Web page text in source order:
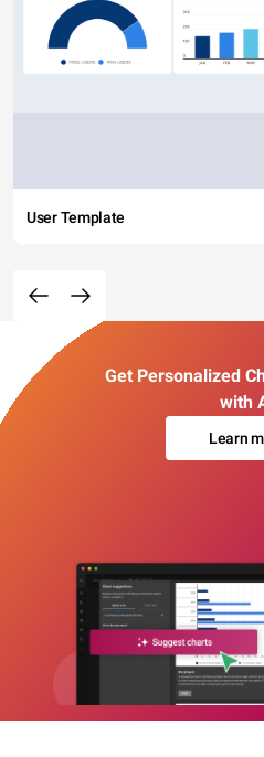
User Template
Get Personalized
with
Learn